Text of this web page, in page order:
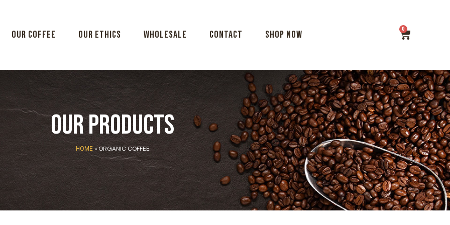
Our coffee Our ethics Wholesale Contact Shop Now
Our Products
HOME»ORGANIC COFFEE